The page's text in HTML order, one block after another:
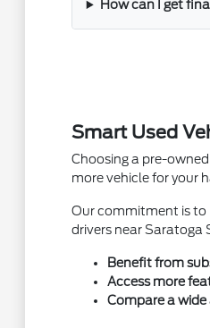
How can I get
Smart Used
Choosing a pre-
more vehicle for your
Our commitment is to
drivers near Saratoga
Benefit from
Access more
Compare a